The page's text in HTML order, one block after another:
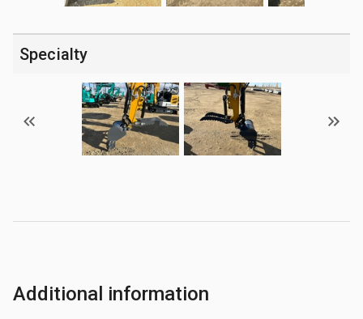
Specialty
Additional information